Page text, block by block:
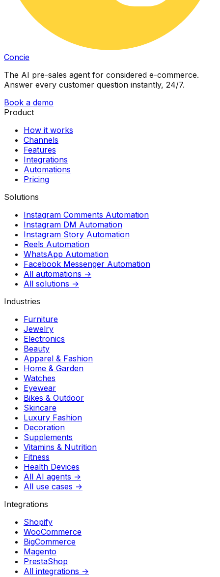
Concie
The AI pre-sales agent for considered e-commerce.
Answer every customer question instantly, 24/7.
Book a demo
Product
How it works
Channels
Features
Integrations
Automations
Pricing
Solutions
Instagram Comments Automation
Instagram DM Automation
Instagram Story Automation
Reels Automation
WhatsApp Automation
Facebook Messenger Automation
All automations →
All solutions →
Industries
Furniture
Jewelry
Electronics
Beauty
Apparel & Fashion
Home & Garden
Watches
Eyewear
Bikes & Outdoor
Skincare
Luxury Fashion
Decoration
Supplements
Vitamins & Nutrition
Fitness
Health Devices
All AI agents →
All use cases →
Integrations
Shopify
WooCommerce
BigCommerce
Magento
PrestaShop
All integrations →